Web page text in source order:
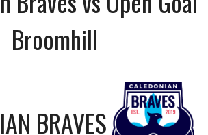
Broomhill
BRAVES